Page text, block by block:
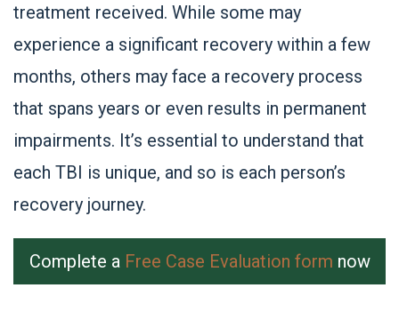
treatment received. While some may
experience a significant recovery within a few
months, others may face a recovery process
that spans years or even results in permanent
impairments. It’s essential to understand that
each TBI is unique, and so is each person’s
recovery journey.
Complete a Free Case Evaluation form now